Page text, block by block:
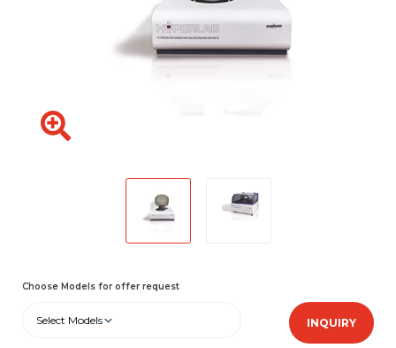
Choose Models for offer request
Select Models INQUIRY